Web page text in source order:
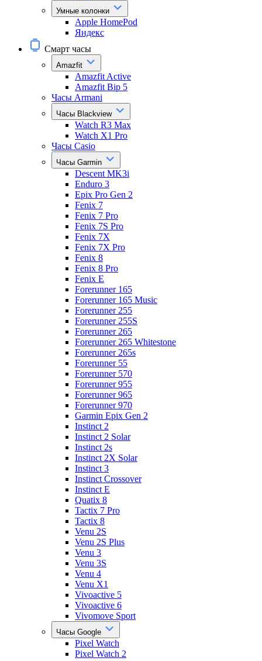
Умные колонки
Apple HomePod
Яндекс
Смарт часы
Amazfit
Amazfit Active
Amazfit Bip 5
Часы Armani
Часы Blackview
Watch R3 Max
Watch X1 Pro
Часы Casio
Часы Garmin
Descent MK3i
Enduro 3
Epix Pro Gen 2
Fenix 7
Fenix 7 Pro
Fenix 7S Pro
Fenix 7X
Fenix 7X Pro
Fenix 8
Fenix 8 Pro
Fenix E
Forerunner 165
Forerunner 165 Music
Forerunner 255
Forerunner 255S
Forerunner 265
Forerunner 265 Whitestone
Forerunner 265s
Forerunner 55
Forerunner 570
Forerunner 955
Forerunner 965
Forerunner 970
Garmin Epix Gen 2
Instinct 2
Instinct 2 Solar
Instinct 2s
Instinct 2X Solar
Instinct 3
Instinct Crossover
Instinct E
Quatix 8
Tactix 7 Pro
Tactix 8
Venu 2S
Venu 2S Plus
Venu 3
Venu 3S
Venu 4
Venu X1
Vivoactive 5
Vivoactive 6
Vivomove Sport
Часы Google
Pixel Watch
Pixel Watch 2